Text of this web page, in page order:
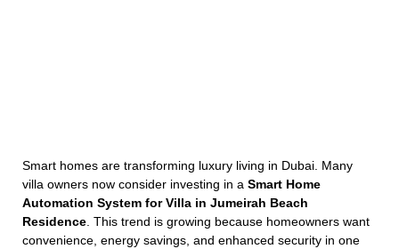
Smart homes are transforming luxury living in Dubai. Many
villa owners now consider investing in a Smart Home
Automation System for Villa in Jumeirah Beach
Residence . This trend is growing because homeowners want
convenience, energy savings, and enhanced security in one